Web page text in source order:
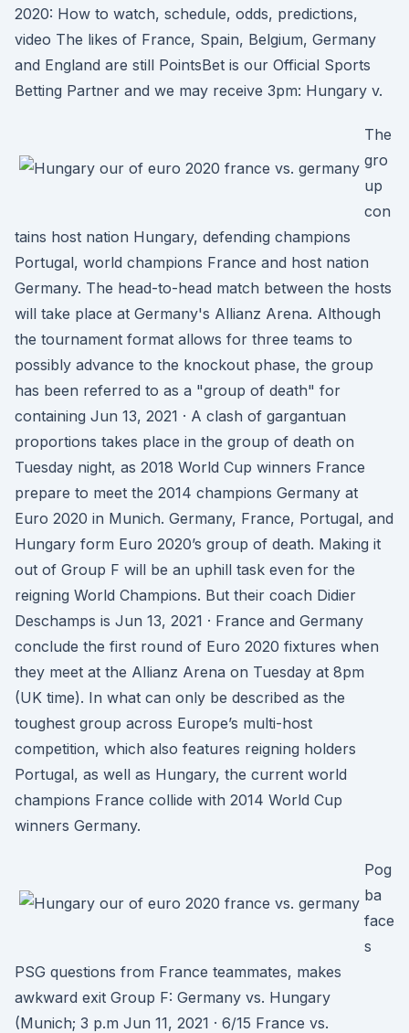
2020: How to watch, schedule, odds, predictions,
video The likes of France, Spain, Belgium, Germany
and England are still PointsBet is our Official Sports
Betting Partner and we may receive 3pm: Hungary v.
The
gro
up
con
tains host nation Hungary, defending champions
Portugal, world champions France and host nation
Germany. The head-to-head match between the hosts
will take place at Germany's Allianz Arena. Although
the tournament format allows for three teams to
possibly advance to the knockout phase, the group
has been referred to as a "group of death" for
containing Jun 13, 2021 · A clash of gargantuan
proportions takes place in the group of death on
Tuesday night, as 2018 World Cup winners France
prepare to meet the 2014 champions Germany at
Euro 2020 in Munich. Germany, France, Portugal, and
Hungary form Euro 2020’s group of death. Making it
out of Group F will be an uphill task even for the
reigning World Champions. But their coach Didier
Deschamps is Jun 13, 2021 · France and Germany
conclude the first round of Euro 2020 fixtures when
they meet at the Allianz Arena on Tuesday at 8pm
(UK time). In what can only be described as the
toughest group across Europe’s multi-host
competition, which also features reigning holders
Portugal, as well as Hungary, the current world
champions France collide with 2014 World Cup
winners Germany.
Pog
ba
face
s
PSG questions from France teammates, makes
awkward exit Group F: Germany vs. Hungary
(Munich; 3 p.m Jun 11, 2021 · 6/15 France vs.